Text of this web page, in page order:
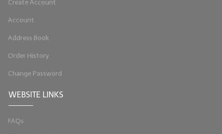
Create Account
Account
Address Book
Order History
Change Password
WEBSITE LINKS
FAQs